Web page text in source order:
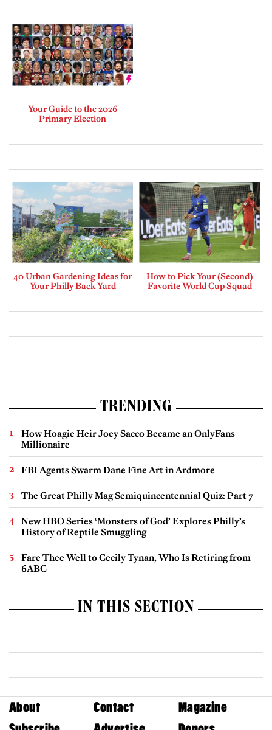
Your Guide to the 2026
Primary Election
40 Urban Gardening Ideas for
Your Philly Back Yard
How to Pick Your (Second)
Favorite World Cup Squad
TRENDING
How Hoagie Heir Joey Sacco Became an OnlyFans
Millionaire
FBI Agents Swarm Dane Fine Art in Ardmore
The Great Philly Mag Semiquincentennial Quiz: Part 7
New HBO Series ‘Monsters of God’ Explores Philly’s
History of Reptile Smuggling
Fare Thee Well to Cecily Tynan, Who Is Retiring from
6ABC
IN THIS SECTION
About Contact
Magazine